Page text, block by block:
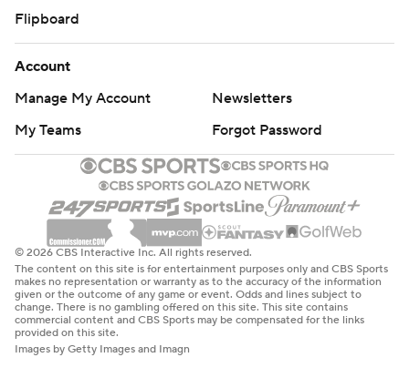
Flipboard
Account
Manage My Account
Newsletters
My Teams
Forgot Password
© 2026 CBS Interactive Inc. All rights reserved.
The content on this site is for entertainment purposes only and CBS Sports
makes no representation or warranty as to the accuracy of the information
given or the outcome of any game or event. Odds and lines subject to
change. There is no gambling offered on this site. This site contains
commercial content and CBS Sports may be compensated for the links
provided on this site.
Images by Getty Images and Imagn